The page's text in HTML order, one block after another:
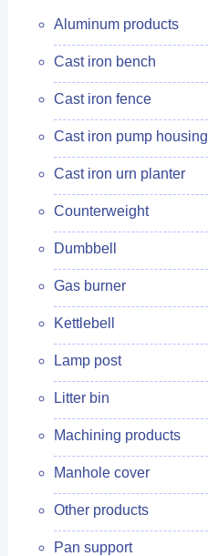
Aluminum products
Cast iron bench
Cast iron fence
Cast iron pump housing
Cast iron urn planter
Counterweight
Dumbbell
Gas burner
Kettlebell
Lamp post
Litter bin
Machining products
Manhole cover
Other products
Pan support